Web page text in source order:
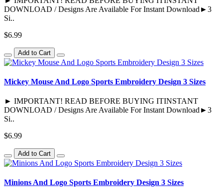
DOWNLOAD / Designs Are Available For Instant Download►3
Si..
$6.99
Add to Cart
Mickey Mouse And Logo Sports Embroidery Design 3 Sizes
► IMPORTANT! READ BEFORE BUYING ITINSTANT
DOWNLOAD / Designs Are Available For Instant Download►3
Si..
$6.99
Add to Cart
Minions And Logo Sports Embroidery Design 3 Sizes